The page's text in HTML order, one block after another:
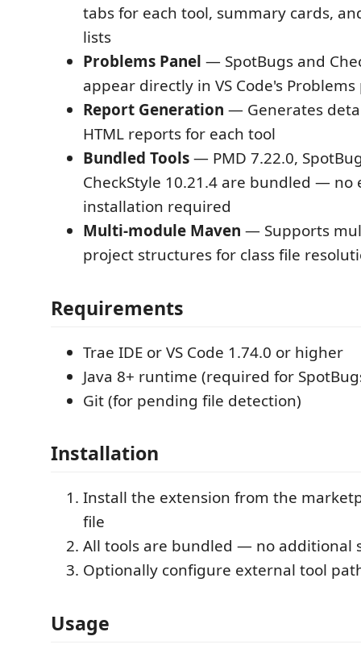
tabs for each tool, summary cards,
lists
Problems Panel — SpotBugs and
appear directly in VS Code's
Report Generation — Generates
HTML reports for each tool
Bundled Tools— PMD 7.22.0,
CheckStyle 10.21.4 are bundled — no
installation required
Multi-module Maven — Supports
project structures for class file
Requirements
Trae IDE or VS Code 1.74.0 or higher
Java 8+ runtime (required for
Git (for pending file detection)
Installation
Install the extension from the
file
All tools are bundled — no additional
Optionally configure external tool
Usage